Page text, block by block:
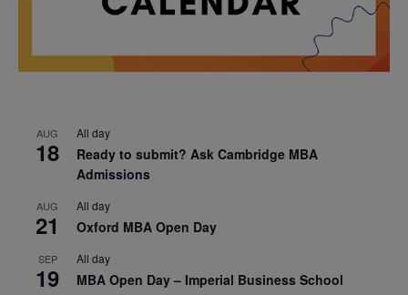
AUG
18
All day
Ready to submit? Ask Cambridge MBA
Admissions
AUG
21
All day
Oxford MBA Open Day
SEP
19
All day
MBA Open Day – Imperial Business School